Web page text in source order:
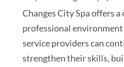
Changes City Spa offers
professional
service providers can
strengthen their skills,